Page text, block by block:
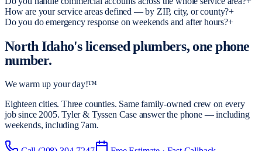
How are your service areas defined — by ZIP, city, or county?+
Do you do emergency response on weekends and after hours?+
North Idaho's licensed plumbers, one phone
number.
We warm up your day!™
Eighteen cities. Three counties. Same family-owned crew on every
job since 2005. Tyler & Tyssen Case answer the phone — including
weekends, including 7am.